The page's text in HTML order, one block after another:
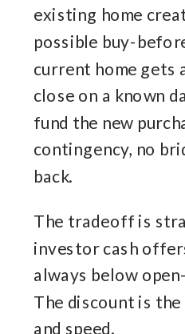
existing home
possible buy-
current home gets
close on a known
fund the new
contingency, no
back.
The tradeoff is
investor cash
always below
The discount is
and speed.